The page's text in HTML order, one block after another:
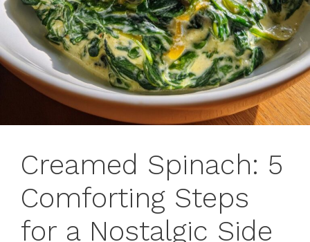
Creamed Spinach: 5
Comforting Steps
for a Nostalgic Side